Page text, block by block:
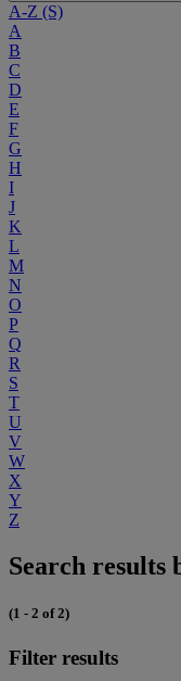
A-Z (S)
A
B
C
D
E
F
G
H
I
J
K
L
M
N
O
P
Q
R
S
T
U
V
W
X
Y
Z
Search results
(1 - 2 of 2)
Filter results